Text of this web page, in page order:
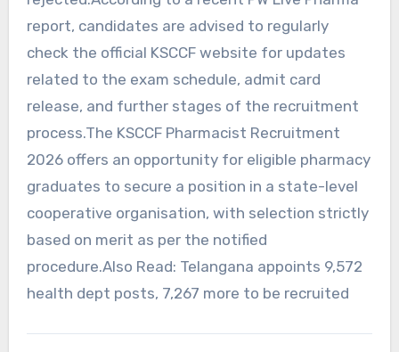
report, candidates are advised to regularly
check the official KSCCF website for updates
related to the exam schedule, admit card
release, and further stages of the recruitment
process.The KSCCF Pharmacist Recruitment
2026 offers an opportunity for eligible pharmacy
graduates to secure a position in a state-level
cooperative organisation, with selection strictly
based on merit as per the notified
procedure.Also Read: Telangana appoints 9,572
health dept posts, 7,267 more to be recruited